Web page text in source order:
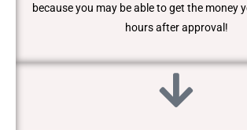
because you may be able to get the money
hours after approval!